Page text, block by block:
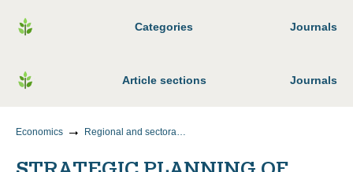
Categories Journals
Article sections Journals
Economics Regional and sectoral economics